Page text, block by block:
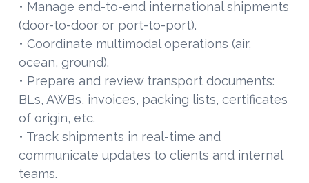
• Manage end-to-end international shipments
(door-to-door or port-to-port).
• Coordinate multimodal operations (air,
ocean, ground).
• Prepare and review transport documents:
BLs, AWBs, invoices, packing lists, certificates
of origin, etc.
• Track shipments in real-time and
communicate updates to clients and internal
teams.